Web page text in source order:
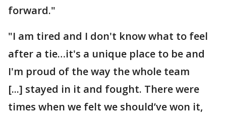
forward."
"I am tired and I don't know what to feel
after a tie…it's a unique place to be and
I'm proud of the way the whole team
[...] stayed in it and fought. There were
times when we felt we should’ve won it,